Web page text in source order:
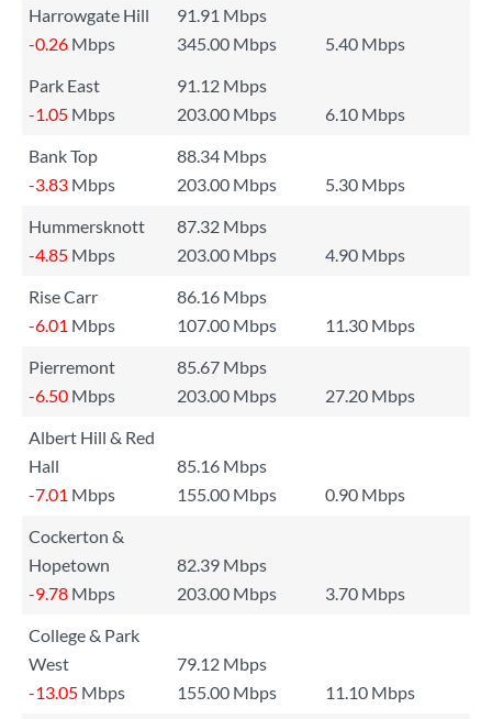
Harrowgate Hill
91.91 Mbps
-0.26 Mbps 345.00 Mbps
5.40 Mbps
Park East
91.12 Mbps
-1.05 Mbps 203.00 Mbps
6.10 Mbps
Bank Top
88.34 Mbps
-3.83 Mbps 203.00 Mbps
5.30 Mbps
Hummersknott
87.32 Mbps
-4.85 Mbps 203.00 Mbps
4.90 Mbps
Rise Carr
86.16 Mbps
-6.01 Mbps 107.00 Mbps
11.30 Mbps
Pierremont
85.67 Mbps
-6.50 Mbps 203.00 Mbps
27.20 Mbps
Albert Hill & Red
Hall
85.16 Mbps
-7.01 Mbps 155.00 Mbps
0.90 Mbps
Cockerton &
Hopetown
82.39 Mbps
-9.78 Mbps 203.00 Mbps
3.70 Mbps
College & Park
West
79.12 Mbps
-13.05 Mbps 155.00 Mbps
11.10 Mbps